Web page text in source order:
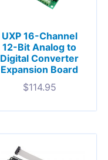
UXP 16-Channel
12-Bit Analog to
Digital Converter
Expansion Board
$114.95